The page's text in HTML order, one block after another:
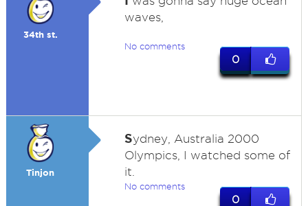
34th st.
waves,
No comments
0
Tinjon
Sydney, Australia 2000
Olympics, I watched some of
it.
No comments
0